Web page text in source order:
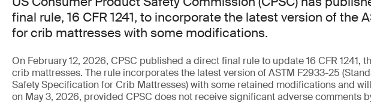
final rule, 16 CFR 1241, to incorporate the latest version of the
for crib mattresses with some modifications.
On February 12, 2026, CPSC published a direct final rule to update 16 CFR 1241,
crib mattresses. The rule incorporates the latest version of ASTM F2933-25
Safety Specification for Crib Mattresses) with some retained modifications and
on May 3, 2026, provided CPSC does not receive significant adverse comments